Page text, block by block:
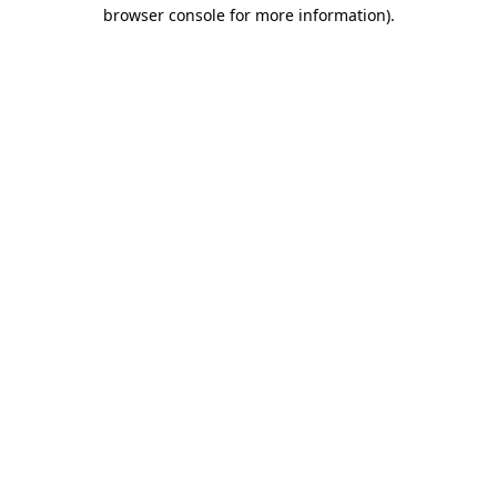
browser console for more information).